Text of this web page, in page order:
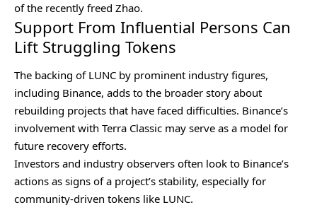
of the recently freed Zhao.
Support From Influential Persons Can
Lift Struggling Tokens
The backing of LUNC by prominent industry figures,
including Binance, adds to the broader story about
rebuilding projects that have faced difficulties. Binance’s
involvement with Terra Classic may serve as a model for
future recovery efforts.
Investors and industry observers often look to Binance’s
actions as signs of a project’s stability, especially for
community-driven tokens like LUNC.